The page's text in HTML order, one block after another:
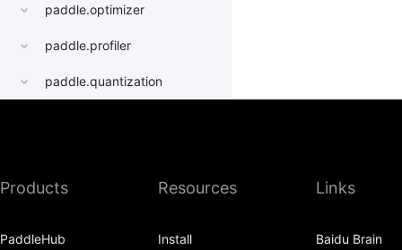
paddle.optimizer
paddle.profiler
paddle.quantization
paddle.signal
Products
PaddleHub
Resources
Install
Links
Baidu Brain